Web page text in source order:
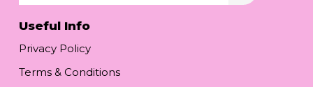
Useful Info
Privacy Policy
Terms & Conditions